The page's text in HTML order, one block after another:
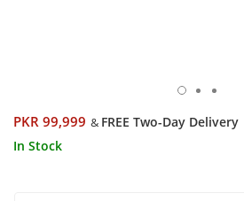
PKR 99,999 & FREE Two-Day Delivery
In Stock